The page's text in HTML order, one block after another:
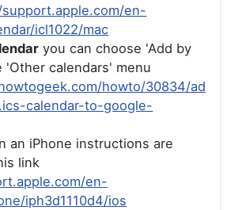
en-
icl1022/mac
you can choose 'Add by
'Other calendars' menu
howto/30834/ad
calendar-to-google-
an iPhone instructions are
link
en-
iph3d1110d4/ios